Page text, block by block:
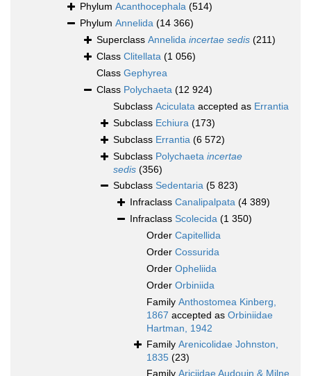
Phylum Acanthocephala (514)
Phylum Annelida (14 366)
Superclass Annelida incertae sedis (211)
Class Clitellata (1 056)
Class Gephyrea
Class Polychaeta (12 924)
Subclass Aciculata accepted as Errantia
Subclass Echiura (173)
Subclass Errantia (6 572)
Subclass Polychaeta incertae
sedis (356)
Subclass Sedentaria (5 823)
Infraclass Canalipalpata (4 389)
Infraclass Scolecida (1 350)
Order Capitellida
Order Cossurida
Order Opheliida
Order Orbiniida
Family Anthostomea Kinberg,
1867 accepted as Orbiniidae
Hartman, 1942
Family Arenicolidae Johnston,
1835 (23)
Family Ariciidae Audouin & Milne